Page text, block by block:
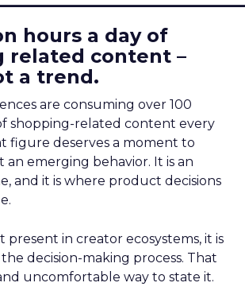
hours a day of
related content –
a trend.
are consuming over 100
shopping-related content every
figure deserves a moment to
an emerging behavior. It is an
and it is where product decisions
present in creator ecosystems, it is
decision-making process. That
uncomfortable way to state it.